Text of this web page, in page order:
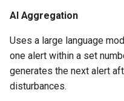
AI Aggregation
Uses a large language
one alert within a set
generates the next alert
disturbances.